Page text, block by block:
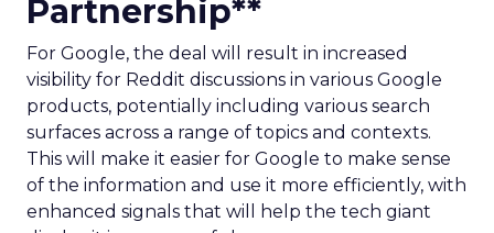
Partnership**
For Google, the deal will result in increased
visibility for Reddit discussions in various Google
products, potentially including various search
surfaces across a range of topics and contexts.
This will make it easier for Google to make sense
of the information and use it more efficiently, with
enhanced signals that will help the tech giant